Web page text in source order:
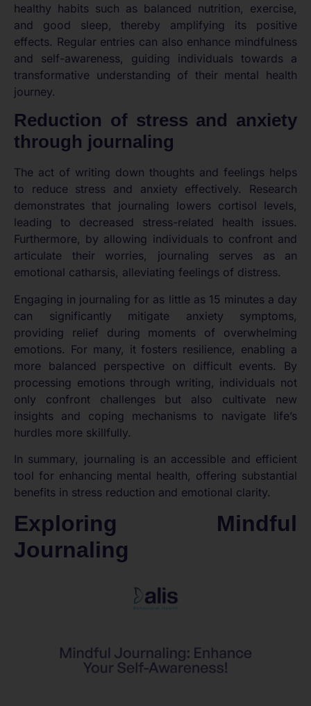
healthy habits such as balanced nutrition, exercise,
and good sleep, thereby amplifying its positive
effects. Regular entries can also enhance mindfulness
and self-awareness, guiding individuals towards a
transformative understanding of their mental health
journey.
Reduction of stress and anxiety
through journaling
The act of writing down thoughts and feelings helps
to reduce stress and anxiety effectively. Research
demonstrates that journaling lowers cortisol levels,
leading to decreased stress-related health issues.
Furthermore, by allowing individuals to confront and
articulate their worries, journaling serves as an
emotional catharsis, alleviating feelings of distress.
Engaging in journaling for as little as 15 minutes a day
can significantly mitigate anxiety symptoms,
providing relief during moments of overwhelming
emotions. For many, it fosters resilience, enabling a
more balanced perspective on difficult events. By
processing emotions through writing, individuals not
only confront challenges but also cultivate new
insights and coping mechanisms to navigate life’s
hurdles more skillfully.
In summary, journaling is an accessible and efficient
tool for enhancing mental health, offering substantial
benefits in stress reduction and emotional clarity.
Exploring Mindful
Journaling